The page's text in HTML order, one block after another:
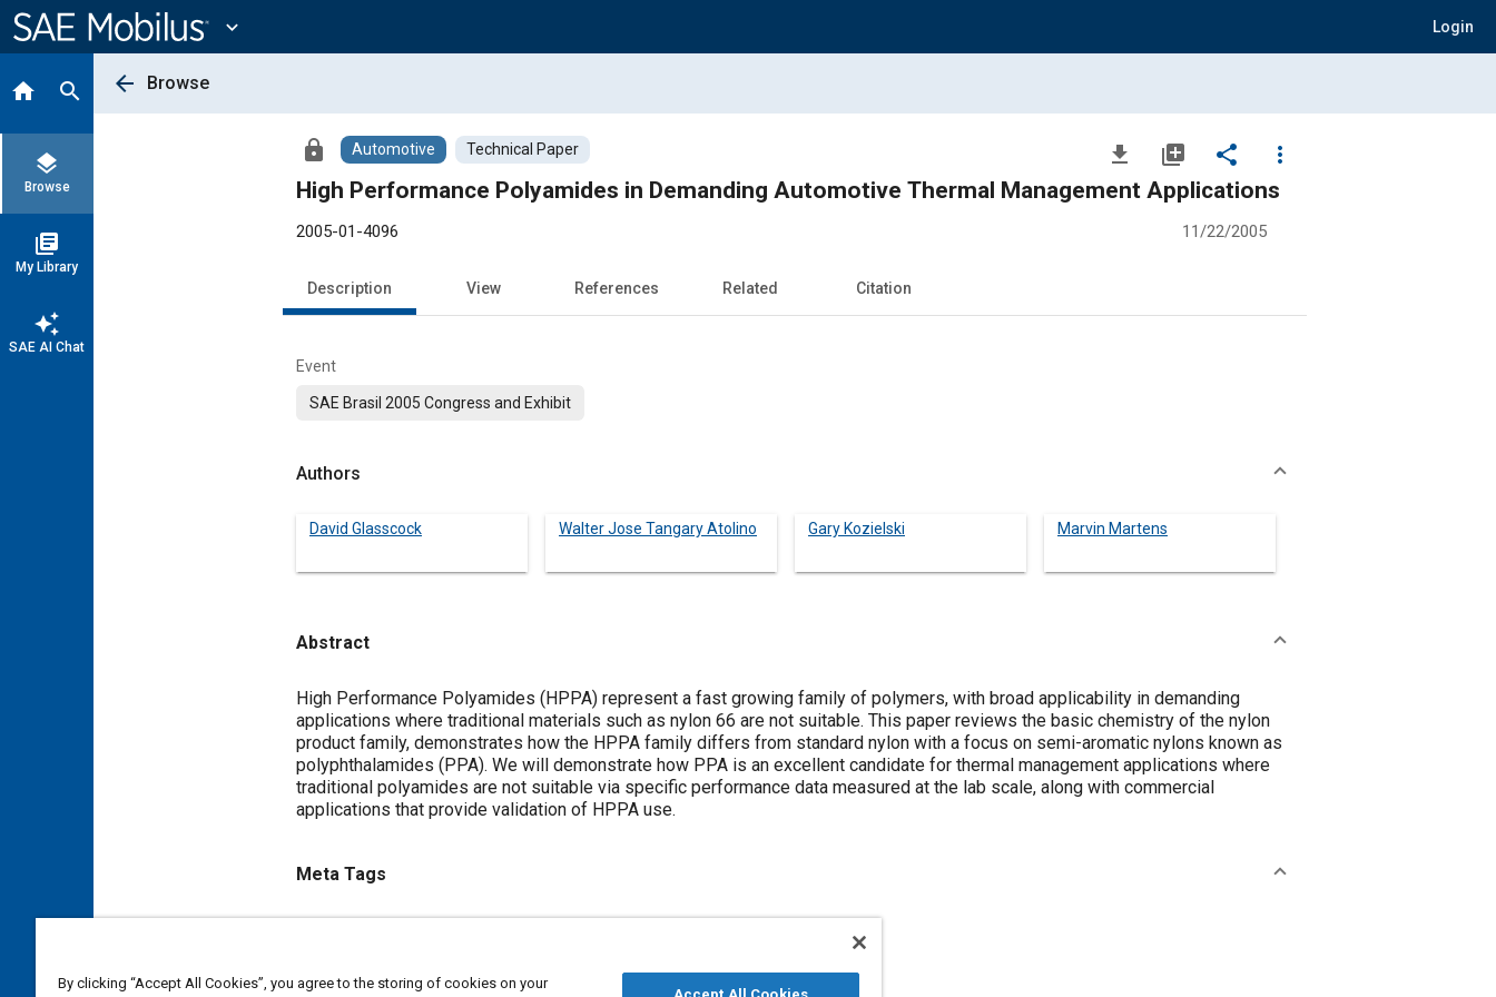
Content
expand_more Login
home search
layers
Browse
library_books
My Library
auto_awesome
SAE AI Chat
arrow_back Browse
lock Automotive Technical Paper file_download library_add share
more_vert
High Performance Polyamides in Demanding Automotive Thermal Management Applications
2005-01-4096 11/22/2005
Description View References Related Citation
Event
SAE Brasil 2005 Congress and Exhibit
Authors
David Glasscock Walter Jose Tangary Atolino Gary Kozielski Marvin Martens
Abstract
Content
High Performance Polyamides (HPPA) represent a fast growing family of polymers, with broad applicability in demanding
applications where traditional materials such as nylon 66 are not suitable. This paper reviews the basic chemistry of the nylon
product family, demonstrates how the HPPA family differs from standard nylon with a focus on semi-aromatic nylons known as
polyphthalamides (PPA). We will demonstrate how PPA is an excellent candidate for thermal management applications where
traditional polyamides are not suitable via specific performance data measured at the lab scale, along with commercial
applications that provide validation of HPPA use.
Meta Tags
By clicking “Accept All Cookies”, you agree to the storing of cookies on your